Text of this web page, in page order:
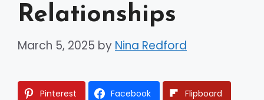
Relationships
March 5, 2025 by Nina Redford
Pinterest Facebook Flipboard